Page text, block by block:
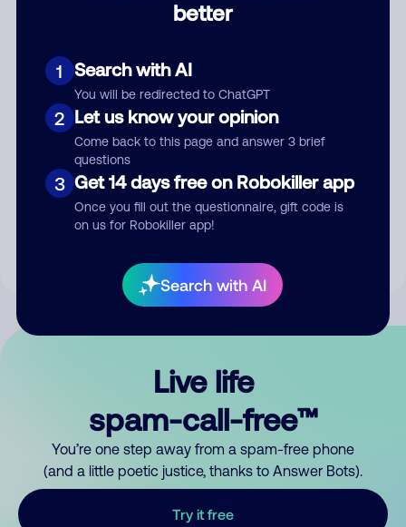
better
1 Search with AI
You will be redirected to ChatGPT
2 Let us know your opinion
Come back to this page and answer 3 brief
questions
3 Get 14 days free on Robokiller app
Once you fill out the questionnaire, gift code is
on us for Robokiller app!
Search with AI
Submit Comment
By submitting a comment, you give us permission to publish
Live life
spam-call-free™
You’re one step away from a spam-free phone
(and a little poetic justice, thanks to Answer Bots).
Try it free